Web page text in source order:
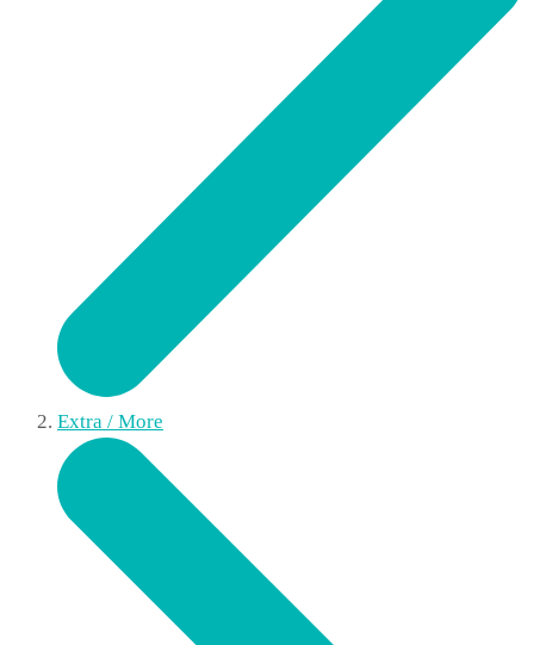
Extra / More